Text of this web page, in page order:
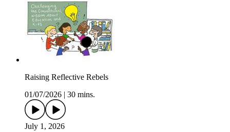
Raising Reflective Rebels
01/07/2026
30 mins.
July 1, 2026